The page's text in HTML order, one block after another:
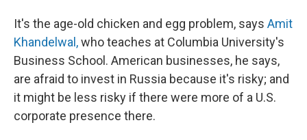
It's the age-old chicken and egg problem, says Amit
Khandelwal,who teaches at Columbia University's
Business School. American businesses, he says,
are afraid to invest in Russia because it's risky; and
it might be less risky if there were more of a U.S.
corporate presence there.